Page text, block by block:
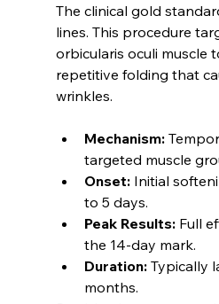
The clinical gold
lines. This procedure
orbicularis oculi muscle
repetitive folding that
Mechanism:
targeted muscle
Onset: Initial
to 5 days.
Peak Results: Full
the 14-day mark.
Duration: Typically
months.